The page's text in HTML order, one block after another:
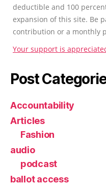
deductible and 100
expansion of this site. Be
contribution or a monthly
Your support is
Post
Accountability
Articles
Fashion
audio
podcast
ballot access